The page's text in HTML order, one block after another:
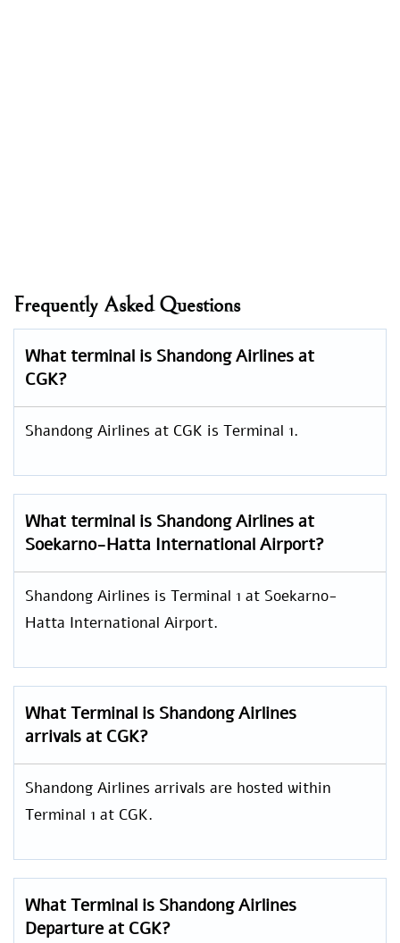
Frequently Asked Questions
What terminal is Shandong Airlines at
CGK?
Shandong Airlines at CGK is Terminal 1.
What terminal is Shandong Airlines at
Soekarno-Hatta International Airport?
Shandong Airlines is Terminal 1 at Soekarno-
Hatta International Airport.
What Terminal is Shandong Airlines
arrivals at CGK?
Shandong Airlines arrivals are hosted within
Terminal 1 at CGK.
What Terminal is Shandong Airlines
Departure at CGK?